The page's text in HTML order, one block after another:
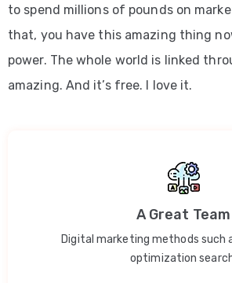
to spend millions of pounds on
that, you have this amazing thing
power. The whole world is linked
amazing. And it’s free. I love it.
A Great Team
Digital marketing methods such
optimization